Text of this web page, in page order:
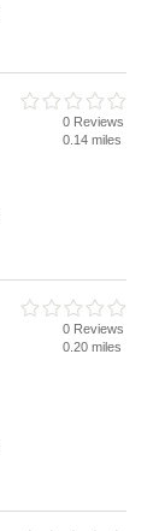
0 Reviews
0.14 miles
0 Reviews
0.20 miles